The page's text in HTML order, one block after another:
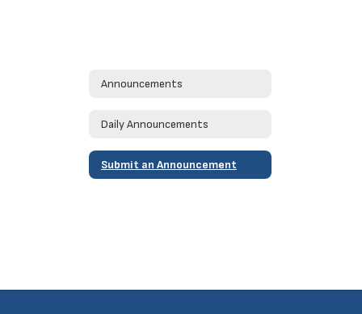
Announcements
Daily Announcements
Submit an Announcement